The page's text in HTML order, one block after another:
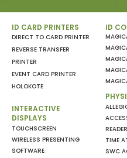
ID CARD PRINTERS
DIRECT TO CARD PRINTER
REVERSE TRANSFER
PRINTER
EVENT CARD PRINTER
HOLOKOTE
INTERACTIVE
DISPLAYS
TOUCHSCREEN
WIRELESS PRESENTING
SOFTWARE
ID
TIME
SWC